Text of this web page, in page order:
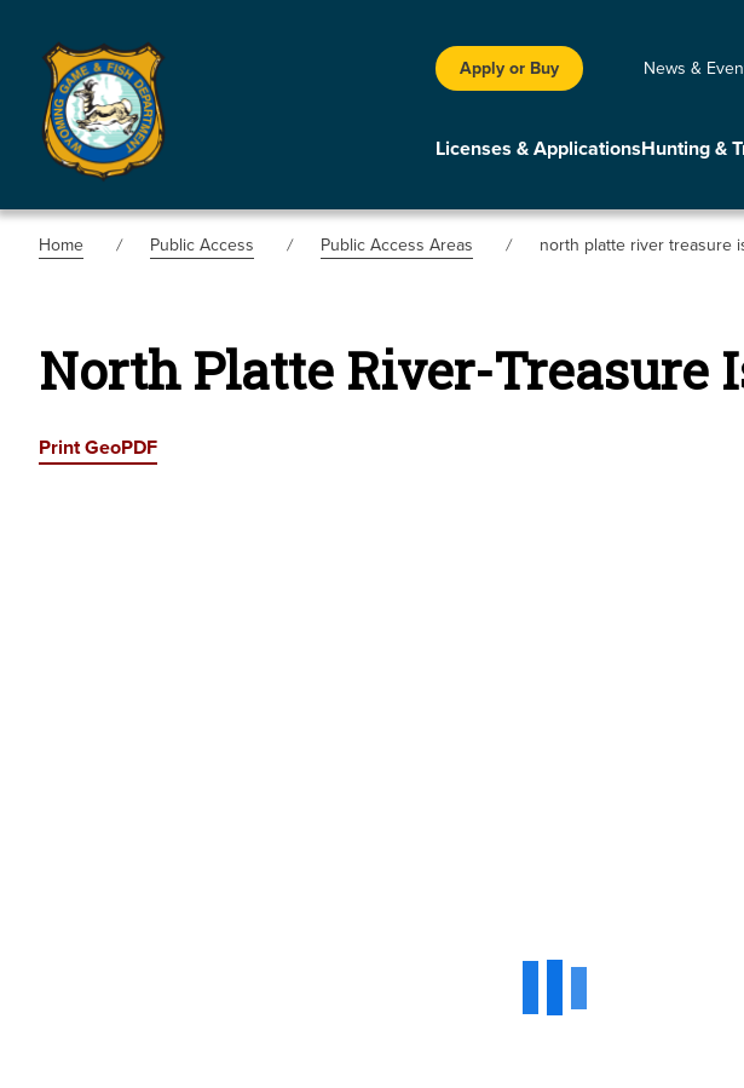
Apply or Buy News &
Licenses & ApplicationsHunting &
Home Public Access Public Access Areas north platte river treasure
North Platte River-Treasure
Print GeoPDF